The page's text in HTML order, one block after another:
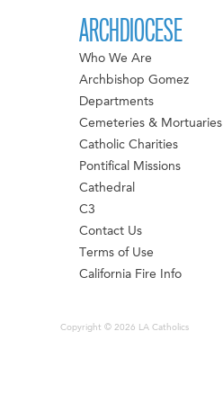
ARCHDIOCESE
Who We Are
Archbishop Gomez
Departments
Cemeteries & Mortuaries
Catholic Charities
Pontifical Missions
Cathedral
C3
Contact Us
Terms of Use
California Fire Info
Copyright © 2026 LA Catholics